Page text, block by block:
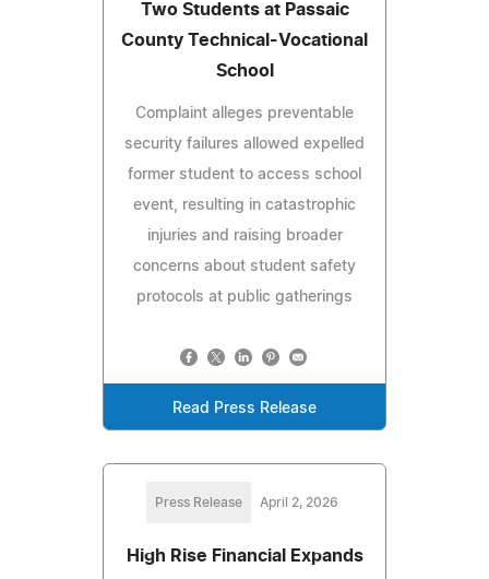
Two Students at Passaic
County Technical-Vocational
School
Complaint alleges preventable
security failures allowed expelled
former student to access school
event, resulting in catastrophic
injuries and raising broader
concerns about student safety
protocols at public gatherings
Read Press Release
Press Release April 2, 2026
High Rise Financial Expands